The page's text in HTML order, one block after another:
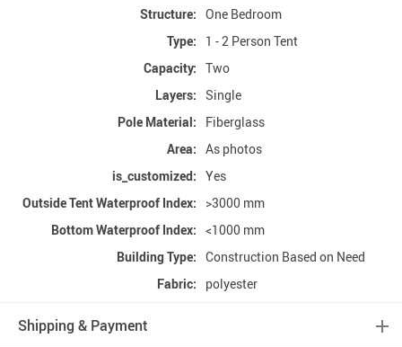
Structure: One Bedroom
Type:
1 - 2 Person Tent
Capacity: Two
Layers: Single
Pole Material:
Fiberglass
Area: As photos
is_customized: Yes
Outside Tent Waterproof Index:
>3000 mm
Bottom Waterproof Index: <1000 mm
Building Type: Construction Based on Need
Fabric:
polyester
Shipping & Payment